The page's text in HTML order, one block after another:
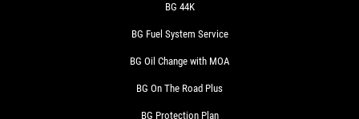
BG 44K
BG Fuel System Service
BG Oil Change with MOA
BG On The Road Plus
BG Protection Plan